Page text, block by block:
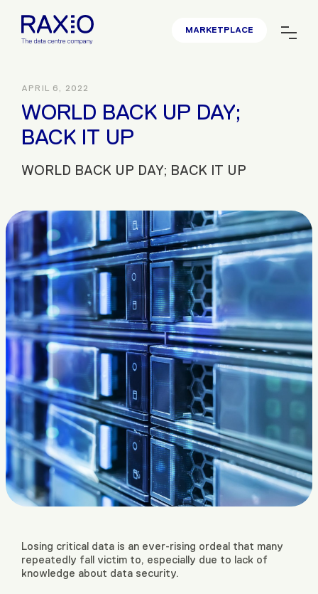
MARKETPLACE
APRIL 6, 2022
WORLD BACK UP DAY;
BACK IT UP
WORLD BACK UP DAY; BACK IT UP
Losing critical data is an ever-rising ordeal that many
repeatedly fall victim to, especially due to lack of
knowledge about data security.